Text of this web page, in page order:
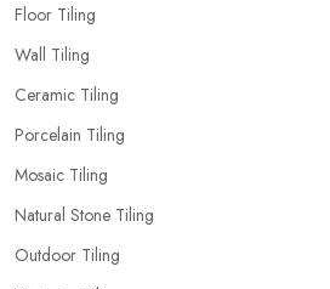
Floor Tiling
Wall Tiling
Ceramic Tiling
Porcelain Tiling
Mosaic Tiling
Natural Stone Tiling
Outdoor Tiling